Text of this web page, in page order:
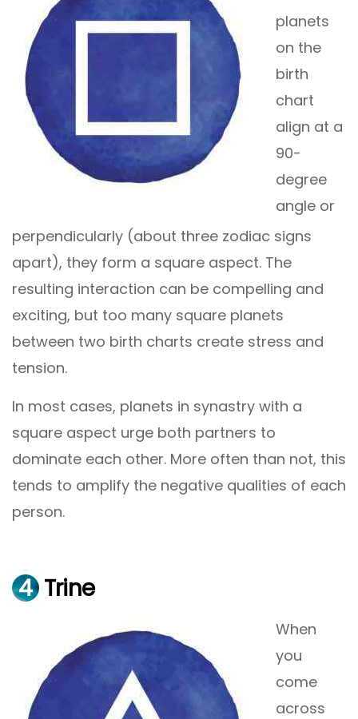
planets
on the
birth
chart
align at a
90-
degree
angle or
perpendicularly (about three zodiac signs
apart), they form a square aspect. The
resulting interaction can be compelling and
exciting, but too many square planets
between two birth charts create stress and
tension.
In most cases, planets in synastry with a
square aspect urge both partners to
dominate each other. More often than not, this
tends to amplify the negative qualities of each
person.
4 Trine
When
you
come
across